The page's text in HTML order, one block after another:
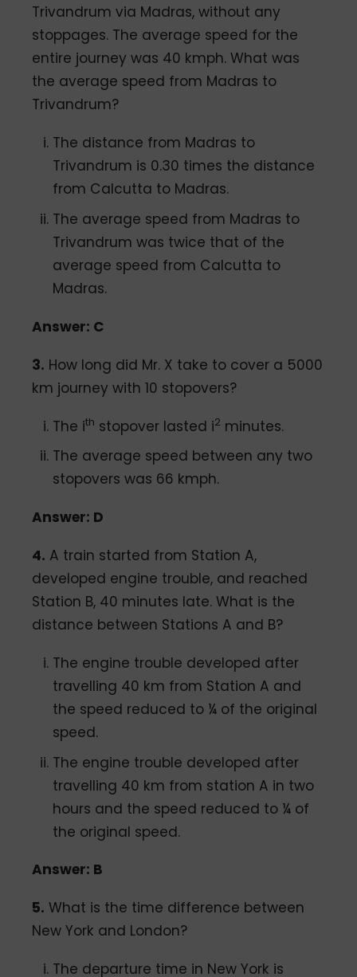
Trivandrum via Madras, without any
stoppages. The average speed for the
entire journey was 40 kmph. What was
the average speed from Madras to
Trivandrum?
The distance from Madras to
Trivandrum is 0.30 times the distance
from Calcutta to Madras.
The average speed from Madras to
Trivandrum was twice that of the
average speed from Calcutta to
Madras.
Answer: C
3. How long did Mr. X take to cover a 5000
km journey with 10 stopovers?
The ith stopover lasted i2 minutes.
The average speed between any two
stopovers was 66 kmph.
Answer: D
4. A train started from Station A,
developed engine trouble, and reached
Station B, 40 minutes late. What is the
distance between Stations A and B?
The engine trouble developed after
travelling 40 km from Station A and
the speed reduced to ¼ of the original
speed.
The engine trouble developed after
travelling 40 km from station A in two
hours and the speed reduced to ¼ of
the original speed.
Answer: B
5. What is the time difference between
New York and London?
The departure time in New York is